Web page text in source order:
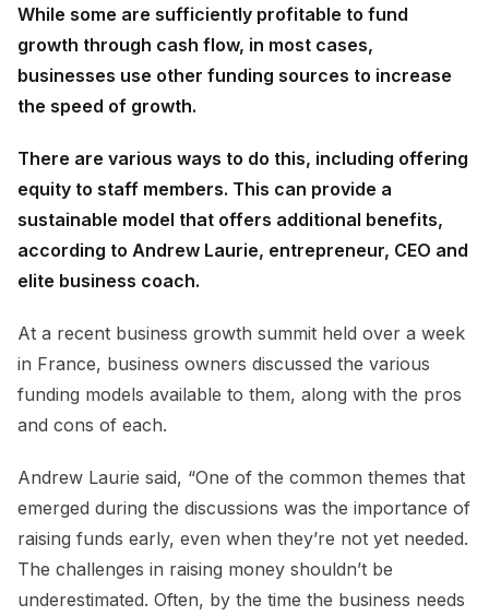
While some are sufficiently profitable to fund
growth through cash flow, in most cases,
businesses use other funding sources to increase
the speed of growth.
There are various ways to do this, including offering
equity to staff members. This can provide a
sustainable model that offers additional benefits,
according to Andrew Laurie, entrepreneur, CEO and
elite business coach.
At a recent business growth summit held over a week
in France, business owners discussed the various
funding models available to them, along with the pros
and cons of each.
Andrew Laurie said, “One of the common themes that
emerged during the discussions was the importance of
raising funds early, even when they’re not yet needed.
The challenges in raising money shouldn’t be
underestimated. Often, by the time the business needs